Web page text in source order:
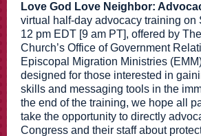
Love God Love Neighbor:
virtual half-day advocacy training on
12 pm EDT [9 am PT], offered by
Church’s Office of Government
Episcopal Migration Ministries
designed for those interested in
skills and messaging tools in the
the end of the training, we hope all
take the opportunity to directly
Congress and their staff about